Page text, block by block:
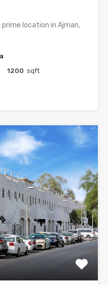
location in Ajman,
1200 sqft